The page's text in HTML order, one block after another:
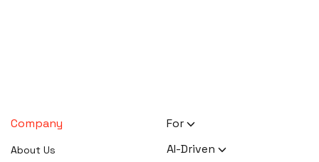
Company
About Us
For
HR Executives
AI-Driven